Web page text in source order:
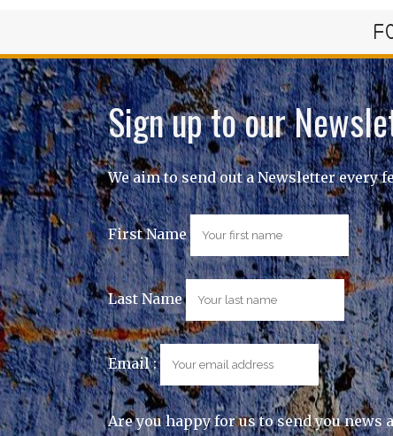
Sign up to our
We aim to send out a Newsletter every
First Name
Last Name
Email :
Are you happy for us to send you news